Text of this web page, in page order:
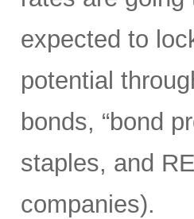
expected to
potential
bonds, “bond
staples, and
companies).